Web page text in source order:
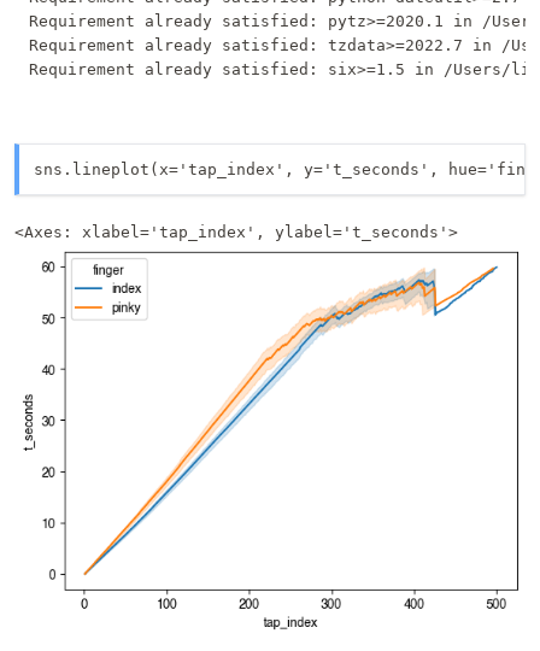
Requirement already satisfied: pytz>=2020.1 in /
Requirement already satisfied: tzdata>=2022.7 in /
sns.lineplot(x='tap_index', y='t_seconds',
<Axes: xlabel='tap_index', ylabel='t_seconds'>